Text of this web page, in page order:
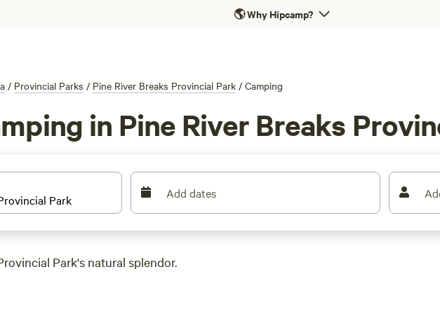
🌎Why Hipcamp?
/ Provincial Parks / Pine River Breaks Provincial Park / Camping
in Pine River Breaks
Add dates
Park's natural splendor.